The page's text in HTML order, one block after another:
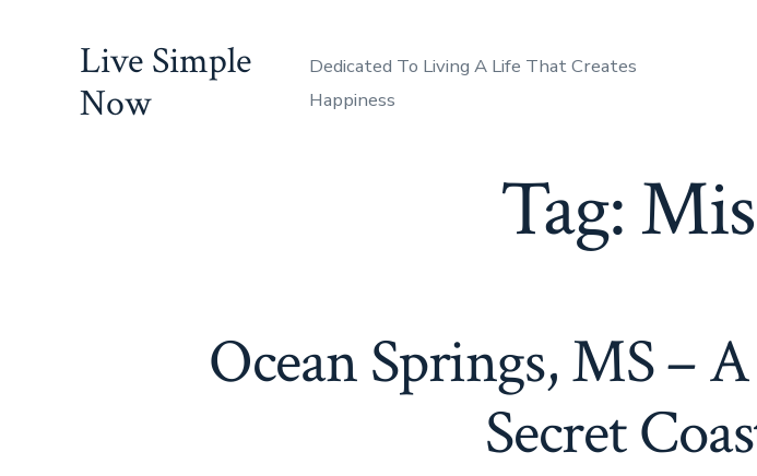
Live Simple
Now
Dedicated To Living A Life That Creates
Happiness
Tag:
Ocean Springs, MS –
Secret